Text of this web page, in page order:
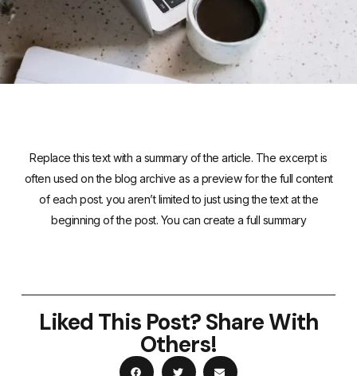
Replace this text with a summary of the article. The excerpt is
often used on the blog archive as a preview for the full content
of each post. you aren’t limited to just using the text at the
beginning of the post. You can create a full summary
Liked This Post? Share With
Others!